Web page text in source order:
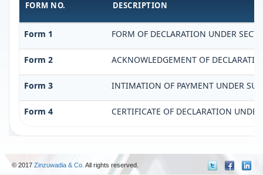
FORM NO. DESCRIPTION
Form 1 FORM OF DECLARATION UNDER
Form 2 ACKNOWLEDGEMENT OF
Form 3 INTIMATION OF PAYMENT UNDER
Form 4 CERTIFICATE OF DECLARATION
© 2017 Zinzuwadia & Co. All rights reserved.